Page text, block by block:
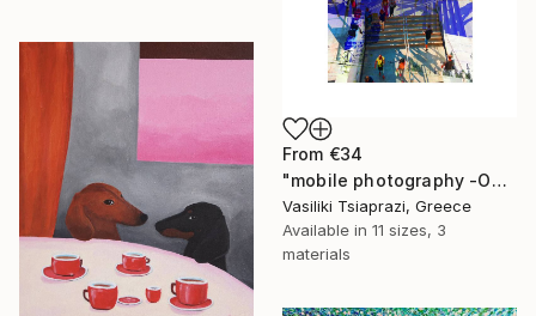
From €34
"mobile photography -Open Edition" Print
Vasiliki Tsiaprazi, Greece
Available in 11 sizes, 3
materials